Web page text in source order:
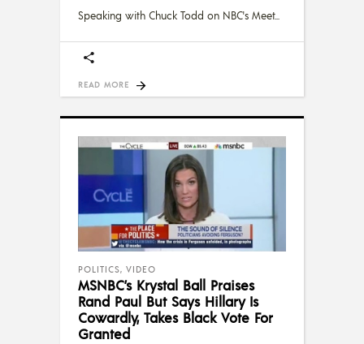
Speaking with Chuck Todd on NBC's Meet
READ MORE
POLITICS, VIDEO
MSNBC’s Krystal Ball Praises
Rand Paul But Says Hillary Is
Cowardly, Takes Black Vote For
Granted